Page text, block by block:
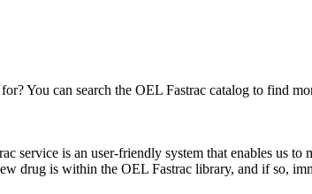
You can search the OEL Fastrac catalog to find
service is an user-friendly system that enables us
drug is within the OEL Fastrac library, and if so,